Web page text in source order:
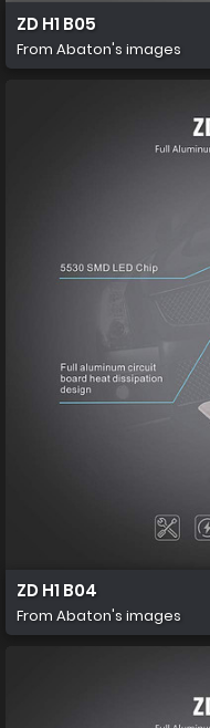
ZD H1 B05
From Abaton's images
ZD H1 B04
From Abaton's images